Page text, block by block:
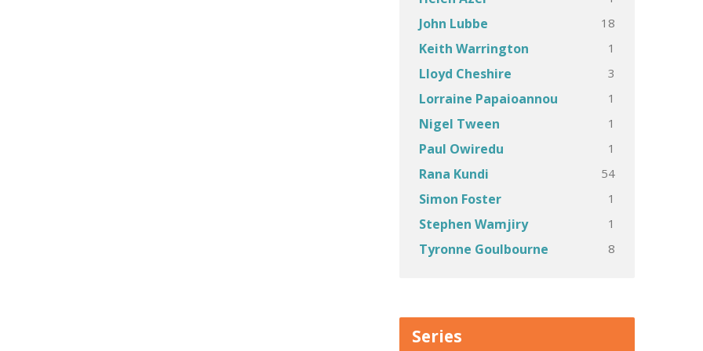
John Lubbe 18
Keith Warrington 1
Lloyd Cheshire 3
Lorraine Papaioannou 1
Nigel Tween 1
Paul Owiredu 1
Rana Kundi 54
Simon Foster 1
Stephen Wamjiry 1
Tyronne Goulbourne 8
Series